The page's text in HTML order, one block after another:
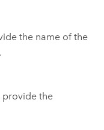
the name of the
the